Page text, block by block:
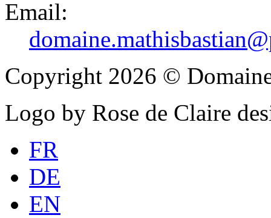
Email:
Copyright 2026 ©
Logo by Rose de Claire
FR
DE
EN